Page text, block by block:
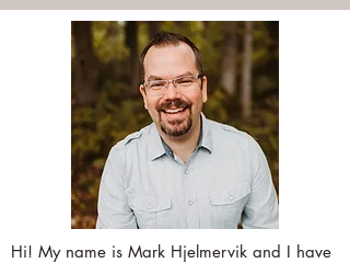
Hi! My name is Mark Hjelmervik and I have